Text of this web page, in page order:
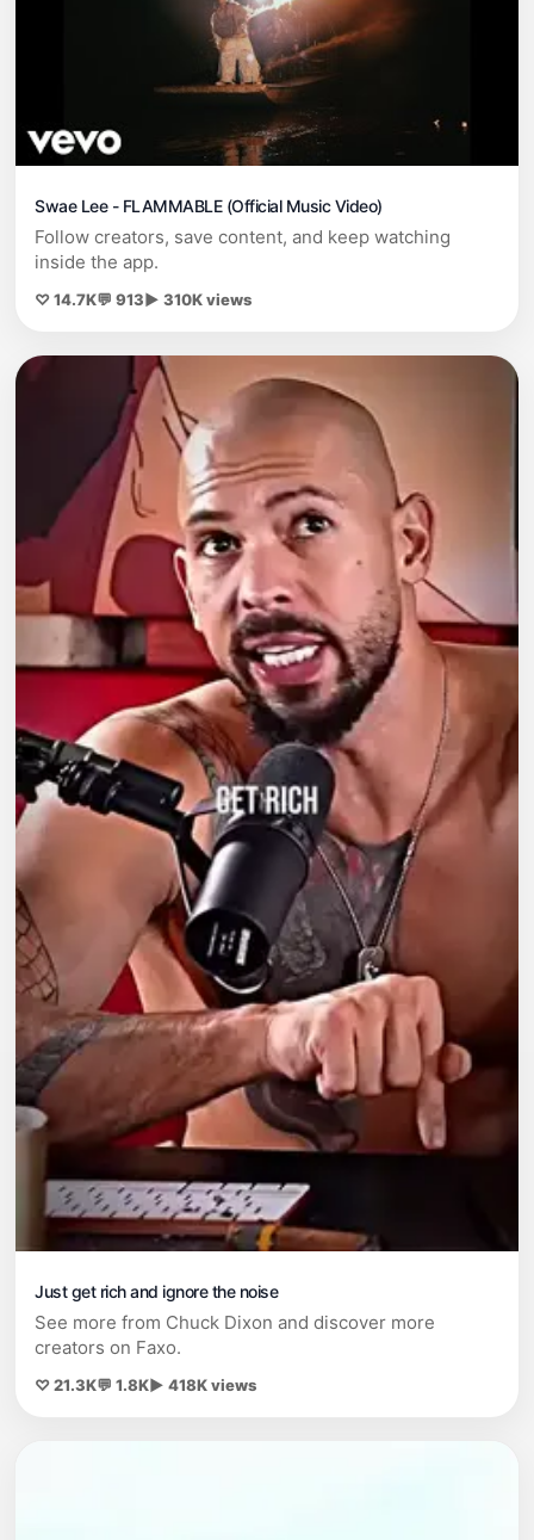
Swae Lee - FLAMMABLE (Official Music Video)
Follow creators, save content, and keep watching
inside the app.
♡ 14.7K💬 913▶ 310K views
Just get rich and ignore the noise
See more from Chuck Dixon and discover more
creators on Faxo.
♡ 21.3K💬 1.8K▶ 418K views